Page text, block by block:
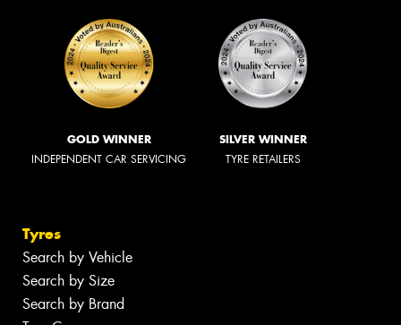
GOLD WINNER
INDEPENDENT CAR SERVICING
SILVER WINNER
TYRE RETAILERS
Tyres
Search by Vehicle
Search by Size
Search by Brand